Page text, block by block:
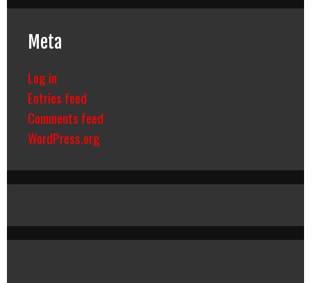
Meta
Log in
Entries feed
Comments feed
WordPress.org